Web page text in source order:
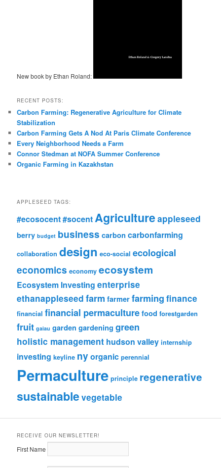
New book by Ethan Roland:
RECENT POSTS:
Carbon Farming: Regenerative Agriculture for Climate
Stabilization
Carbon Farming Gets A Nod At Paris Climate Conference
Every Neighborhood Needs a Farm
Connor Stedman at NOFA Summer Conference
Organic Farming in Kazakhstan
APPLESEED TAGS:
#ecosocent#socentAgricultureappleseed
berry budget business carbon carbonfarming
collaboration design eco-social ecological
economics economy ecosystem
Ecosystem Investing enterprise
ethanappleseed farm farmer farming finance
financial financial permaculture food forestgarden
fruit gaiau garden gardening green
holistic management hudson valley internship
investing keyline nyorganic perennial
Permaculture principle regenerative
sustainablevegetable
RECEIVE OUR NEWSLETTER!
First Name